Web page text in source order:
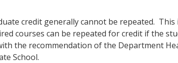
credit generally cannot be repeated. This
courses can be repeated for credit if the
the recommendation of the Department
School.